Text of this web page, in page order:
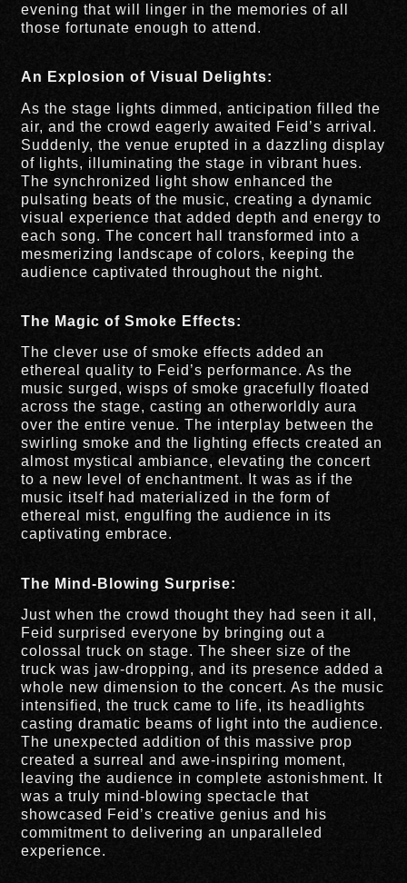
evening that will linger in the memories of all
those fortunate enough to attend.
An Explosion of Visual Delights:
As the stage lights dimmed, anticipation filled the
air, and the crowd eagerly awaited Feid’s arrival.
Suddenly, the venue erupted in a dazzling display
of lights, illuminating the stage in vibrant hues.
The synchronized light show enhanced the
pulsating beats of the music, creating a dynamic
visual experience that added depth and energy to
each song. The concert hall transformed into a
mesmerizing landscape of colors, keeping the
audience captivated throughout the night.
The Magic of Smoke Effects:
The clever use of smoke effects added an
ethereal quality to Feid’s performance. As the
music surged, wisps of smoke gracefully floated
across the stage, casting an otherworldly aura
over the entire venue. The interplay between the
swirling smoke and the lighting effects created an
almost mystical ambiance, elevating the concert
to a new level of enchantment. It was as if the
music itself had materialized in the form of
ethereal mist, engulfing the audience in its
captivating embrace.
The Mind-Blowing Surprise:
Just when the crowd thought they had seen it all,
Feid surprised everyone by bringing out a
colossal truck on stage. The sheer size of the
truck was jaw-dropping, and its presence added a
whole new dimension to the concert. As the music
intensified, the truck came to life, its headlights
casting dramatic beams of light into the audience.
The unexpected addition of this massive prop
created a surreal and awe-inspiring moment,
leaving the audience in complete astonishment. It
was a truly mind-blowing spectacle that
showcased Feid’s creative genius and his
commitment to delivering an unparalleled
experience.